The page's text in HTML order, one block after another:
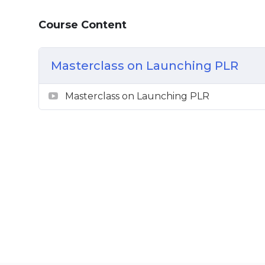
Course Content
Masterclass on Launching PLR
Masterclass on Launching PLR